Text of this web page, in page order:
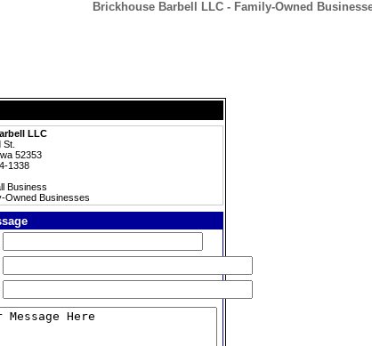
Brickhouse Barbell LLC - Family-Owned
LLC
52353
1338
Business
Owned Businesses